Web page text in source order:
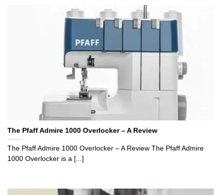
The Pfaff Admire 1000 Overlocker – A Review
The Pfaff Admire 1000 Overlocker – A Review The Pfaff Admire
1000 Overlocker is a [...]